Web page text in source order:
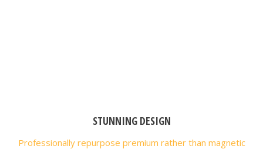
STUNNING DESIGN
Professionally repurpose premium rather than magnetic